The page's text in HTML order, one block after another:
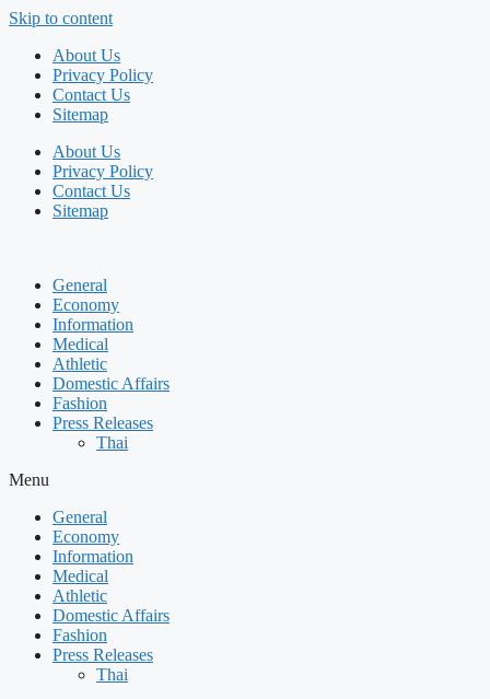
Skip to content
About Us
Privacy Policy
Contact Us
Sitemap
About Us
Privacy Policy
Contact Us
Sitemap
General
Economy
Information
Medical
Athletic
Domestic Affairs
Fashion
Press Releases
Thai
Menu
General
Economy
Information
Medical
Athletic
Domestic Affairs
Fashion
Press Releases
Thai